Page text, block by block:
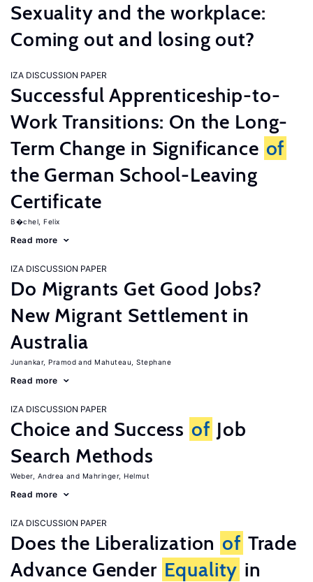
Sexuality and the workplace:
Coming out and losing out?
IZA DISCUSSION PAPER
Successful Apprenticeship-to-
Work Transitions: On the Long-
Term Change in Significance of
the German School-Leaving
Certificate
B�chel, Felix
Read more
IZA DISCUSSION PAPER
Do Migrants Get Good Jobs?
New Migrant Settlement in
Australia
Junankar, Pramod Mahuteau, Stephane
Read more
IZA DISCUSSION PAPER
Choice and Success of Job
Search Methods
Weber, Andrea Mahringer, Helmut
Read more
IZA DISCUSSION PAPER
Does the Liberalization of Trade
Advance Gender Equality in